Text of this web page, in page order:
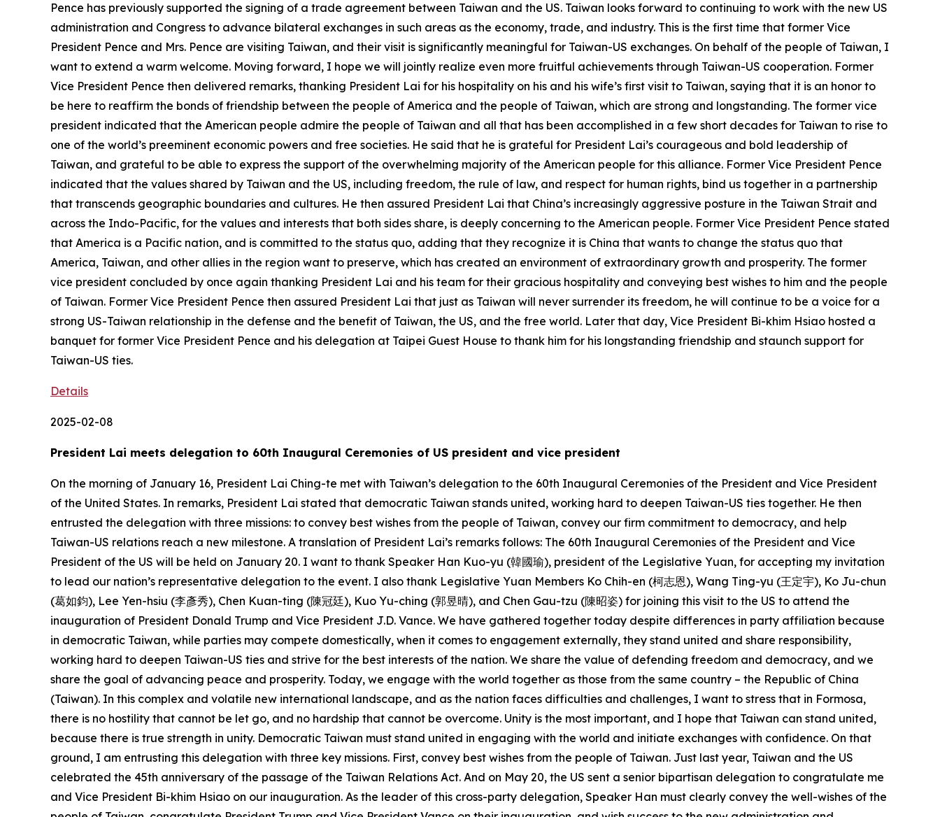
Pence has previously supported the signing of a trade agreement between Taiwan and the US. Taiwan looks forward to continuing to work with the new US
administration and Congress to advance bilateral exchanges in such areas as the economy, trade, and industry. This is the first time that former Vice
President Pence and Mrs. Pence are visiting Taiwan, and their visit is significantly meaningful for Taiwan-US exchanges. On behalf of the people of Taiwan, I
want to extend a warm welcome. Moving forward, I hope we will jointly realize even more fruitful achievements through Taiwan-US cooperation. Former
Vice President Pence then delivered remarks, thanking President Lai for his hospitality on his and his wife’s first visit to Taiwan, saying that it is an honor to
be here to reaffirm the bonds of friendship between the people of America and the people of Taiwan, which are strong and longstanding. The former vice
president indicated that the American people admire the people of Taiwan and all that has been accomplished in a few short decades for Taiwan to rise to
one of the world’s preeminent economic powers and free societies. He said that he is grateful for President Lai’s courageous and bold leadership of
Taiwan, and grateful to be able to express the support of the overwhelming majority of the American people for this alliance. Former Vice President Pence
indicated that the values shared by Taiwan and the US, including freedom, the rule of law, and respect for human rights, bind us together in a partnership
that transcends geographic boundaries and cultures. He then assured President Lai that China’s increasingly aggressive posture in the Taiwan Strait and
across the Indo-Pacific, for the values and interests that both sides share, is deeply concerning to the American people. Former Vice President Pence stated
that America is a Pacific nation, and is committed to the status quo, adding that they recognize it is China that wants to change the status quo that
America, Taiwan, and other allies in the region want to preserve, which has created an environment of extraordinary growth and prosperity. The former
vice president concluded by once again thanking President Lai and his team for their gracious hospitality and conveying best wishes to him and the people
of Taiwan. Former Vice President Pence then assured President Lai that just as Taiwan will never surrender its freedom, he will continue to be a voice for a
strong US-Taiwan relationship in the defense and the benefit of Taiwan, the US, and the free world. Later that day, Vice President Bi-khim Hsiao hosted a
banquet for former Vice President Pence and his delegation at Taipei Guest House to thank him for his longstanding friendship and staunch support for
Taiwan-US ties.
Details
2025-02-08
President Lai meets delegation to 60th Inaugural Ceremonies of US president and vice president
On the morning of January 16, President Lai Ching-te met with Taiwan’s delegation to the 60th Inaugural Ceremonies of the President and Vice President
of the United States. In remarks, President Lai stated that democratic Taiwan stands united, working hard to deepen Taiwan-US ties together. He then
entrusted the delegation with three missions: to convey best wishes from the people of Taiwan, convey our firm commitment to democracy, and help
Taiwan-US relations reach a new milestone. A translation of President Lai’s remarks follows: The 60th Inaugural Ceremonies of the President and Vice
President of the US will be held on January 20. I want to thank Speaker Han Kuo-yu (韓國瑜), president of the Legislative Yuan, for accepting my invitation
to lead our nation’s representative delegation to the event. I also thank Legislative Yuan Members Ko Chih-en (柯志恩), Wang Ting-yu (王定宇), Ko Ju-chun
(葛如鈞), Lee Yen-hsiu (李彥秀), Chen Kuan-ting (陳冠廷), Kuo Yu-ching (郭昱晴), and Chen Gau-tzu (陳昭姿) for joining this visit to the US to attend the
inauguration of President Donald Trump and Vice President J.D. Vance. We have gathered together today despite differences in party affiliation because
in democratic Taiwan, while parties may compete domestically, when it comes to engagement externally, they stand united and share responsibility,
working hard to deepen Taiwan-US ties and strive for the best interests of the nation. We share the value of defending freedom and democracy, and we
share the goal of advancing peace and prosperity. Today, we engage with the world together as those from the same country – the Republic of China
(Taiwan). In this complex and volatile new international landscape, and as the nation faces difficulties and challenges, I want to stress that in Formosa,
there is no hostility that cannot be let go, and no hardship that cannot be overcome. Unity is the most important, and I hope that Taiwan can stand united,
because there is true strength in unity. Democratic Taiwan must stand united in engaging with the world and initiate exchanges with confidence. On that
ground, I am entrusting this delegation with three key missions. First, convey best wishes from the people of Taiwan. Just last year, Taiwan and the US
celebrated the 45th anniversary of the passage of the Taiwan Relations Act. And on May 20, the US sent a senior bipartisan delegation to congratulate me
and Vice President Bi-khim Hsiao on our inauguration. As the leader of this cross-party delegation, Speaker Han must clearly convey the well-wishes of the